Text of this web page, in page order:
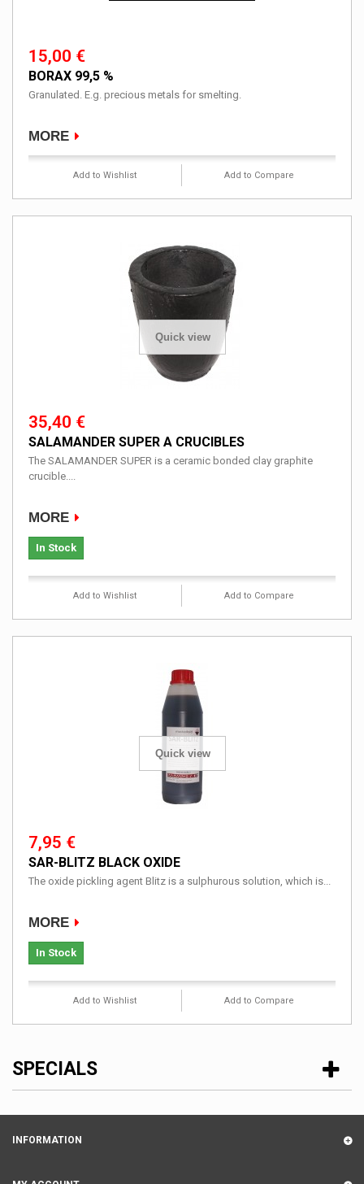
15,00 €
BORAX 99,5 %
Granulated. E.g. precious metals for smelting.
MORE
Add to Wishlist Add to Compare
Quick view
35,40 €
SALAMANDER SUPER A CRUCIBLES
The SALAMANDER SUPER is a ceramic bonded clay graphite
crucible....
MORE
In Stock
Add to Wishlist Add to Compare
Quick view
7,95 €
SAR-BLITZ BLACK OXIDE
The oxide pickling agent Blitz is a sulphurous solution, which is...
MORE
In Stock
Add to Wishlist Add to Compare
SPECIALS
INFORMATION